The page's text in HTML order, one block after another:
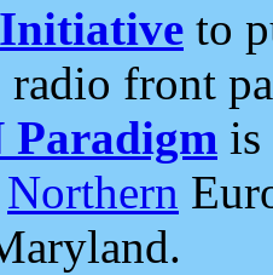
to
front
Paradigm is
Northern